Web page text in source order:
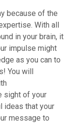
because of the
With all
in your brain, it
impulse might
as you can to
You will
sight of your
ideas that your
message to